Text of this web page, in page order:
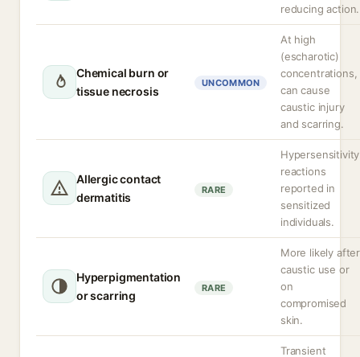
reducing action.
Chemical burn or
tissue necrosis
UNCOMMON
At high
(escharotic)
concentrations,
can cause
caustic injury
and scarring.
Allergic contact
dermatitis
RARE
Hypersensitivity
reactions
reported in
sensitized
individuals.
Hyperpigmentation
or scarring
RARE
More likely after
caustic use or
on
compromised
skin.
Transient